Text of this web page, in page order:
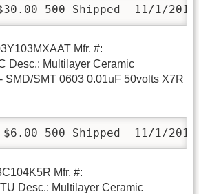
500 Shipped  11/1/
Mfr. #:
Desc.: Multilayer Ceramic
SMD/SMT 0603 0.01uF 50volts X7R
$6.00 500 Shipped  11/1/
Mfr. #:
Desc.: Multilayer Ceramic